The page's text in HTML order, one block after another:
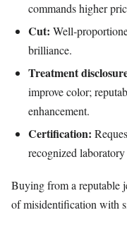
commands higher
Cut:
brilliance.
Treatment
improve color;
enhancement.
Certification:
recognized
Buying from a reputable
of misidentification with